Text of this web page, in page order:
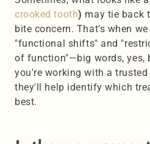
crooked tooth) may tie back
bite concern. That’s when
"functional shifts" and
of function"—big words, yes,
you're working with a trusted
they'll help identify which
best.